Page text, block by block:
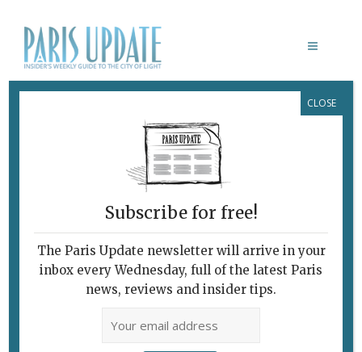
AGNÈS VARDA EXHIBITION PARIS
Subscribe for free!
The Paris Update newsletter will arrive in your
inbox every Wednesday, full of the latest Paris
news, reviews and insider tips.
CLOSE